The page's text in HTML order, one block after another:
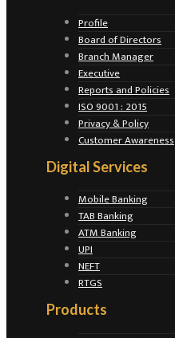
Profile
Board of Directors
Branch Manager
Executive
Reports and Policies
ISO 9001 : 2015
Privacy & Policy
Customer Awareness
Digital Services
Mobile Banking
TAB Banking
ATM Banking
UPI
NEFT
RTGS
Products